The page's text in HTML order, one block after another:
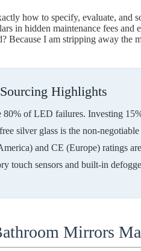
how to specify, evaluate, and
in hidden maintenance fees and
Because I am stripping away the
Highlights
80% of LED failures. Investing
silver glass is the non-
and CE (Europe) ratings
touch sensors and built-in
Mirrors